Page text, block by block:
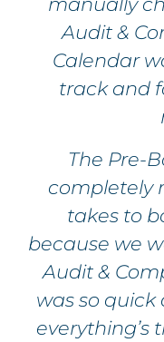
Audit &
Calendar
track and
The Pre-
completely
takes to
because we
Audit &
was so